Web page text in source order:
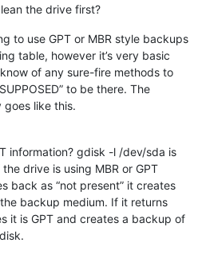
the drive first?
to use GPT or MBR style backups
table, however it’s very basic
of any sure-fire methods to
to be there. The
like this.
information? gdisk -l /dev/sda is
drive is using MBR or GPT
back as “not present” it creates
backup medium. If it returns
it is GPT and creates a backup of